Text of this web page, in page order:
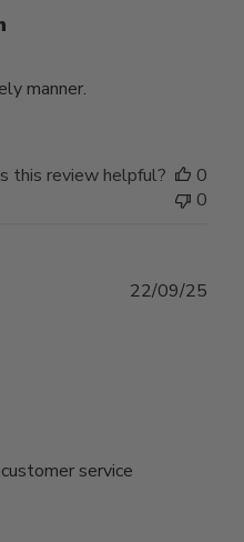
manner.
this review helpful?
0
0
service
22/09/25